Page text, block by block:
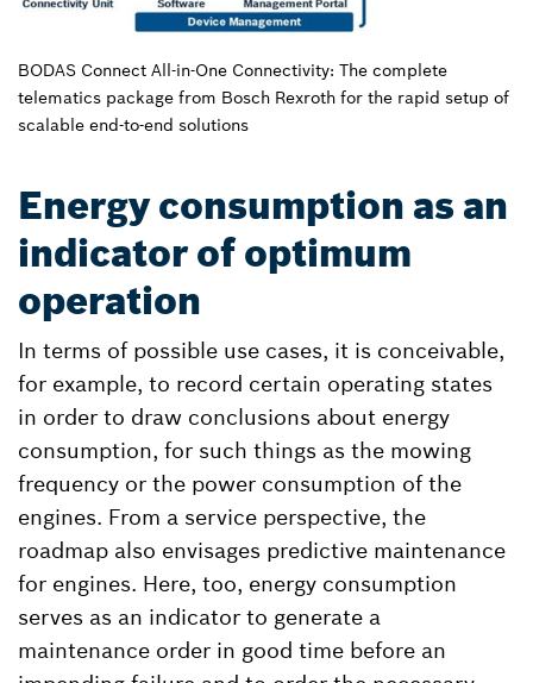
BODAS Connect All-in-One Connectivity: The complete
telematics package from Bosch Rexroth for the rapid setup of
scalable end-to-end solutions
Energy consumption as an
indicator of optimum
operation
In terms of possible use cases, it is conceivable,
for example, to record certain operating states
in order to draw conclusions about energy
consumption, for such things as the mowing
frequency or the power consumption of the
engines. From a service perspective, the
roadmap also envisages predictive maintenance
for engines. Here, too, energy consumption
serves as an indicator to generate a
maintenance order in good time before an